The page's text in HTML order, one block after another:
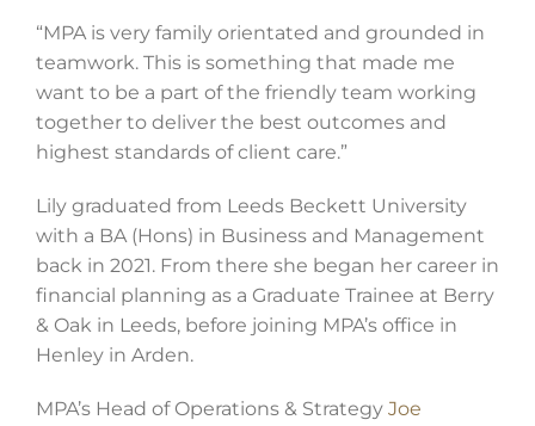
“MPA is very family orientated and grounded in
teamwork. This is something that made me
want to be a part of the friendly team working
together to deliver the best outcomes and
highest standards of client care.”
Lily graduated from Leeds Beckett University
with a BA (Hons) in Business and Management
back in 2021. From there she began her career in
financial planning as a Graduate Trainee at Berry
& Oak in Leeds, before joining MPA’s office in
Henley in Arden.
MPA’s Head of Operations & Strategy Joe